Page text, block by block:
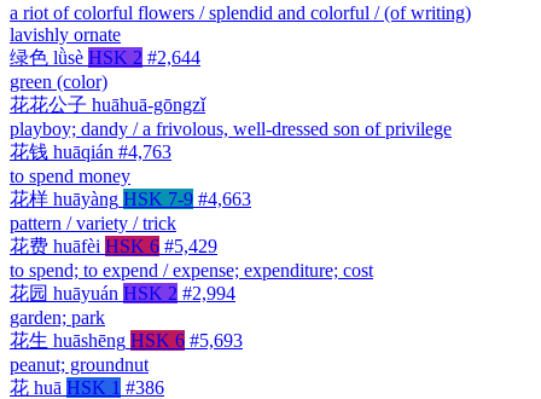
a riot of colorful flowers / splendid and colorful / (of writing)
lavishly ornate
绿色 lǜsè HSK 2 #2,644
green (color)
花花公子 huāhuā-gōngzǐ
playboy; dandy / a frivolous, well-dressed son of privilege
花钱 huāqián #4,763
to spend money
花样 huāyàng HSK 7-9 #4,663
pattern / variety / trick
花费 huāfèi HSK 6 #5,429
to spend; to expend / expense; expenditure; cost
花园 huāyuán HSK 2 #2,994
garden; park
花生 huāshēng HSK 6 #5,693
peanut; groundnut
花 huā HSK 1 #386